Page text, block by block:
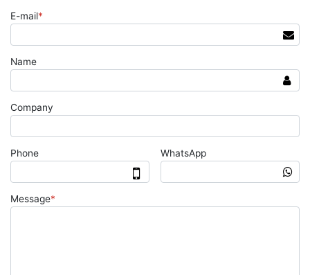
E-mail*
Name
Company
Phone WhatsApp
Message*